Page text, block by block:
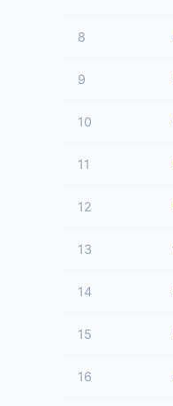
8
9
10
11
12
13
14
15
16